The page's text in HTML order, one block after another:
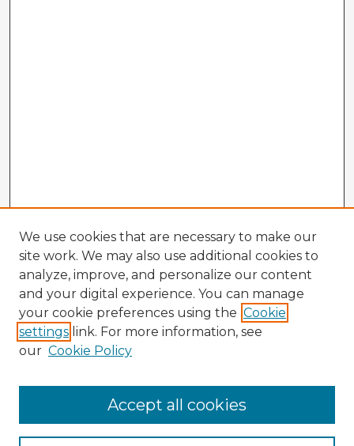
Enter search terms:
We use cookies that are necessary to make our
site work. We may also use additional cookies to
analyze, improve, and personalize our content
and your digital experience. You can manage
your cookie preferences using the Cookie
settings link. For more information, see
our Cookie Policy
Accept all cookies